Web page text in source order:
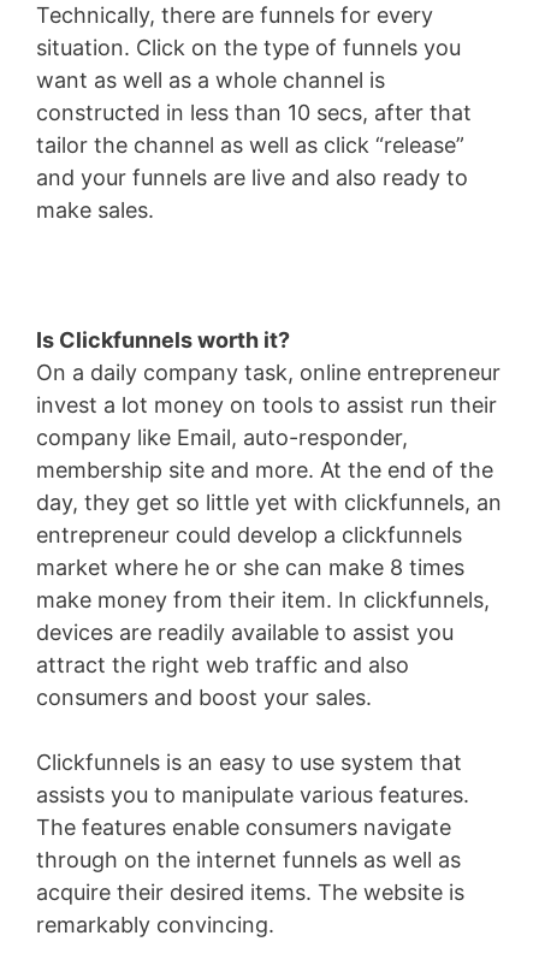
Technically, there are funnels for every
situation. Click on the type of funnels you
want as well as a whole channel is
constructed in less than 10 secs, after that
tailor the channel as well as click “release”
and your funnels are live and also ready to
make sales.
Is Clickfunnels worth it?
On a daily company task, online entrepreneur
invest a lot money on tools to assist run their
company like Email, auto-responder,
membership site and more. At the end of the
day, they get so little yet with clickfunnels, an
entrepreneur could develop a clickfunnels
market where he or she can make 8 times
make money from their item. In clickfunnels,
devices are readily available to assist you
attract the right web traffic and also
consumers and boost your sales.
Clickfunnels is an easy to use system that
assists you to manipulate various features.
The features enable consumers navigate
through on the internet funnels as well as
acquire their desired items. The website is
remarkably convincing.